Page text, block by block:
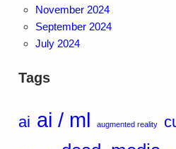
November 2024
September 2024
July 2024
Tags
ai ai / ml augmented reality